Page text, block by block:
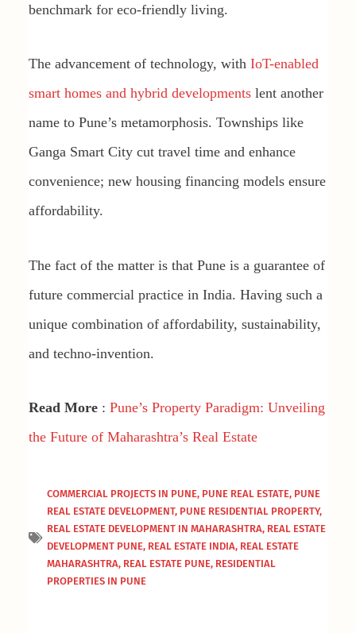
benchmark for eco-friendly living.
The advancement of technology, with IoT-enabled
smart homes and hybrid developmentslent another
name to Pune’s metamorphosis. Townships like
Ganga Smart City cut travel time and enhance
convenience; new housing financing models ensure
affordability.
The fact of the matter is that Pune is a guarantee of
future commercial practice in India. Having such a
unique combination of affordability, sustainability,
and techno-invention.
Read More: Pune’s Property Paradigm: Unveiling
the Future of Maharashtra’s Real Estate
COMMERCIAL PROJECTS IN PUNE, PUNE REAL ESTATE, PUNE
REAL ESTATE DEVELOPMENT, PUNE RESIDENTIAL PROPERTY,
REAL ESTATE DEVELOPMENT IN MAHARASHTRA, REAL ESTATE
DEVELOPMENT PUNE, REAL ESTATE INDIA, REAL ESTATE
MAHARASHTRA, REAL ESTATE PUNE, RESIDENTIAL
PROPERTIES IN PUNE